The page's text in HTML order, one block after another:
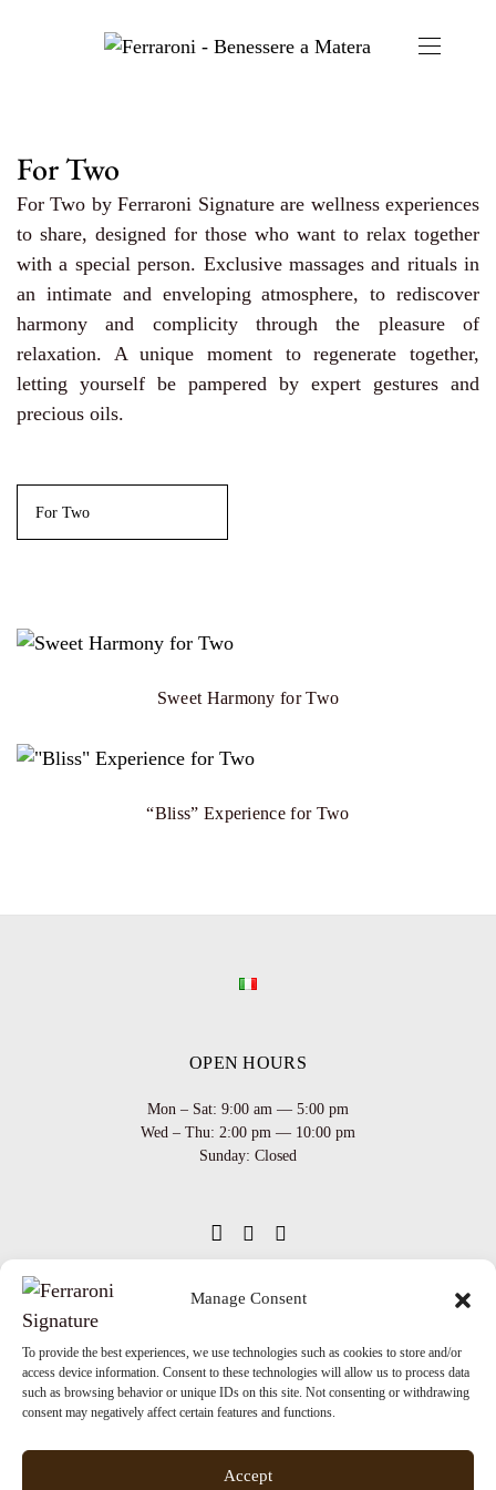
Manage Consent
To provide the best experiences, we use technologies such as cookies to store and/or
access device information. Consent to these technologies will allow us to process data
such as browsing behavior or unique IDs on this site. Not consenting or withdrawing
consent may negatively affect certain features and functions.
Accept
For Two
For Two by Ferraroni Signature are wellness experiences
to share, designed for those who want to relax together
with a special person. Exclusive massages and rituals in
an intimate and enveloping atmosphere, to rediscover
harmony and complicity through the pleasure of
relaxation. A unique moment to regenerate together,
letting yourself be pampered by expert gestures and
precious oils.
For Two
Sweet Harmony for Two
“Bliss” Experience for Two
Via XX Settembre 65,75100
Matera
T: +39 0835 18 81 656
Events
Become a Hair Spa
OPEN HOURS
Mon – Sat: 9:00 am — 5:00 pm
Wed – Thu: 2:00 pm — 10:00 pm
Sunday: Closed